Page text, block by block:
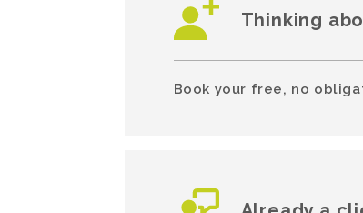
Thinking
Book your free, no